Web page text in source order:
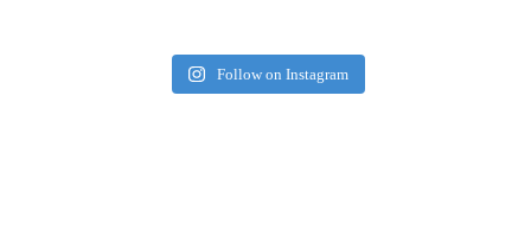
Follow on Instagram